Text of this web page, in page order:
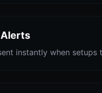
instantly when setups